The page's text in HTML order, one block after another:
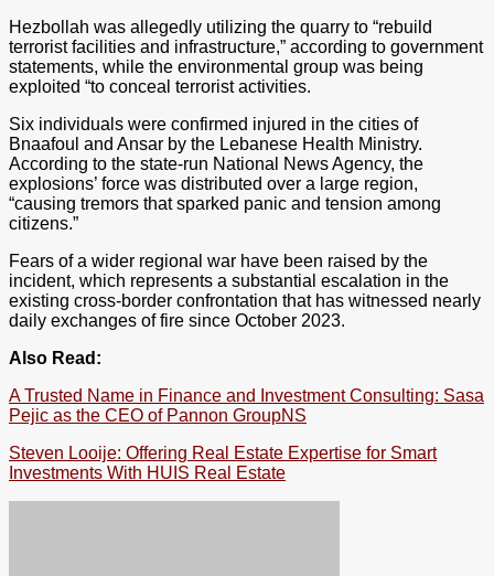
Hezbollah was allegedly utilizing the quarry to “rebuild
terrorist facilities and infrastructure,” according to government
statements, while the environmental group was being
exploited “to conceal terrorist activities.
Six individuals were confirmed injured in the cities of
Bnaafoul and Ansar by the Lebanese Health Ministry.
According to the state-run National News Agency, the
explosions’ force was distributed over a large region,
“causing tremors that sparked panic and tension among
citizens.”
Fears of a wider regional war have been raised by the
incident, which represents a substantial escalation in the
existing cross-border confrontation that has witnessed nearly
daily exchanges of fire since October 2023.
Also Read:
A Trusted Name in Finance and Investment Consulting: Sasa
Pejic as the CEO of Pannon GroupNS
Steven Looije: Offering Real Estate Expertise for Smart
Investments With HUIS Real Estate